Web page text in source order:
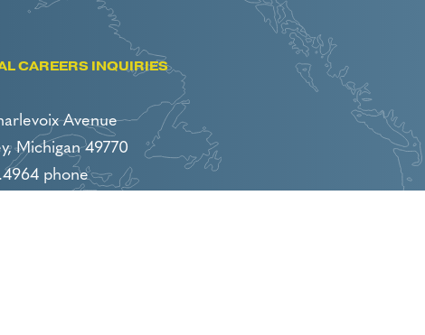
CAREERS INQUIRIES
Avenue
Michigan 49770
phone